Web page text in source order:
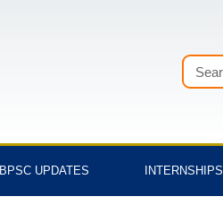
Search
BPSC UPDATES INTERNSHIPS